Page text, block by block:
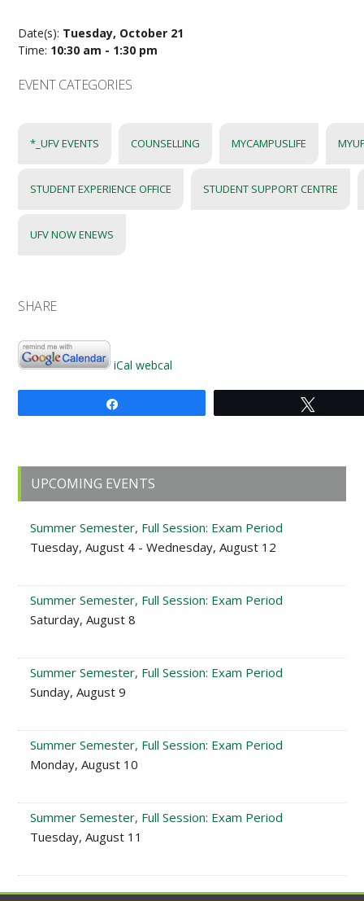
Date(s): Tuesday, October 21
Time: 10:30 am - 1:30 pm
EVENT CATEGORIES
*_UFV EVENTS COUNSELLING MYCAMPUSLIFE
STUDENT EXPERIENCE OFFICE STUDENT SUPPORT CENTRE
UFV NOW ENEWS
SHARE
iCal webcal
Primary
Sidebar
UPCOMING EVENTS
Summer Semester, Full Session: Exam Period
Tuesday, August 4 - Wednesday, August 12
Summer Semester, Full Session: Exam Period
Saturday, August 8
Summer Semester, Full Session: Exam Period
Sunday, August 9
Summer Semester, Full Session: Exam Period
Monday, August 10
Summer Semester, Full Session: Exam Period
Tuesday, August 11